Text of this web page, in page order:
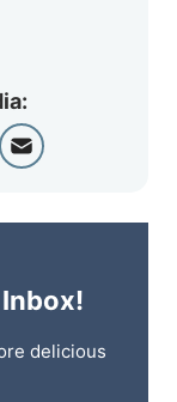
delicious